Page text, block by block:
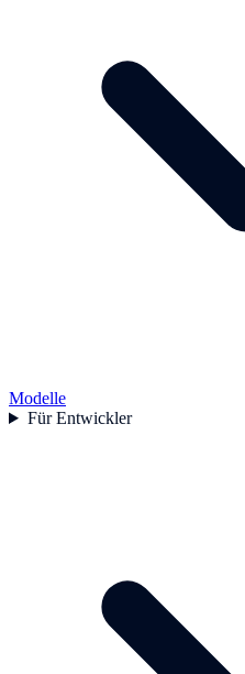
Modelle
Für Entwickler